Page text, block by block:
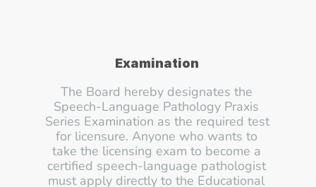
Examination
The Board hereby designates the
Speech-Language Pathology Praxis
Series Examination as the required test
for licensure. Anyone who wants to
take the licensing exam to become a
certified speech-language pathologist
must apply directly to the Educational